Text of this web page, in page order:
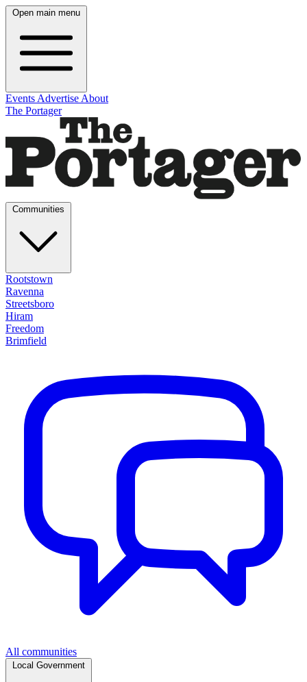
Open main menu
Events Advertise About
The Portager
Rootstown
Ravenna
Streetsboro
Hiram
Freedom
Brimfield
All communities